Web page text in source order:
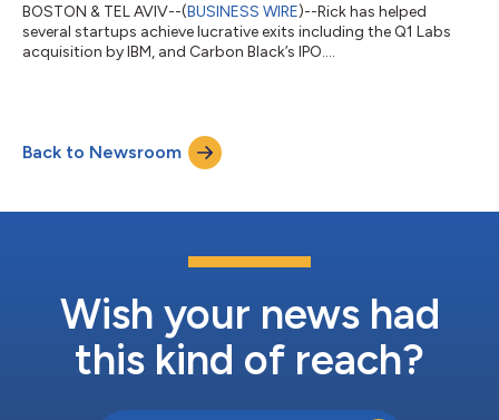
BOSTON & TEL AVIV--(BUSINESS WIRE)--Rick has helped
several startups achieve lucrative exits including the Q1 Labs
acquisition by IBM, and Carbon Black’s IPO....
Back to Newsroom
Wish your news had
this kind of reach?